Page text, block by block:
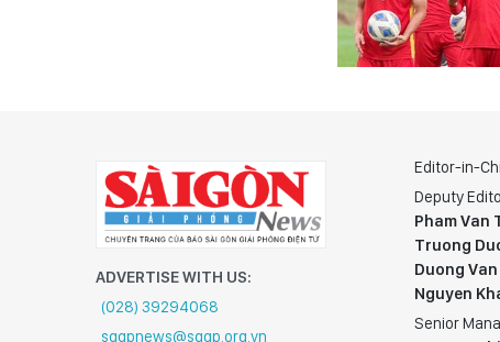
ADVERTISE WITH US:
(028) 39294068
sggpnews@sggp.org.vn
Editor-in-
Deputy
Pham Van
Truong
Duong
Nguyen
Senior